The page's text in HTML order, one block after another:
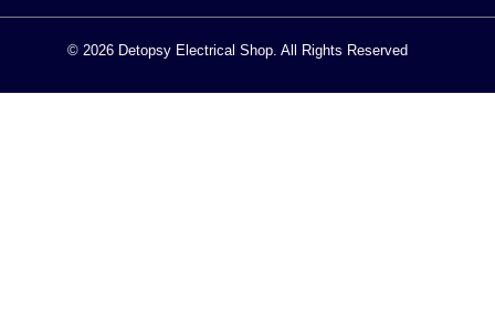
© 2026 Detopsy Electrical Shop. All Rights Reserved